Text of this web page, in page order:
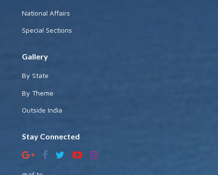
National Affairs
Special Sections
Gallery
By State
By Theme
Outside India
Stay Connected